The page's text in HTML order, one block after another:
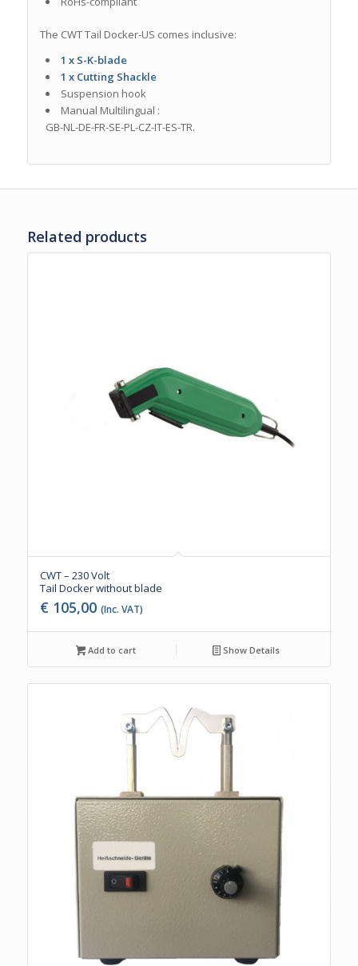
The CWT Tail Docker-US comes inclusive:
1 x S-K-blade
1 x Cutting Shackle
Suspension hook
Manual Multilingual :
GB-NL-DE-FR-SE-PL-CZ-IT-ES-TR.
Related products
CWT – 230 Volt
Tail Docker without blade
€ 105,00 (Inc. VAT)
Add to cart Show Details